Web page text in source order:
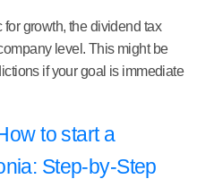
growth, the dividend tax
level. This might be
if your goal is immediate
to start a
Step-by-Step